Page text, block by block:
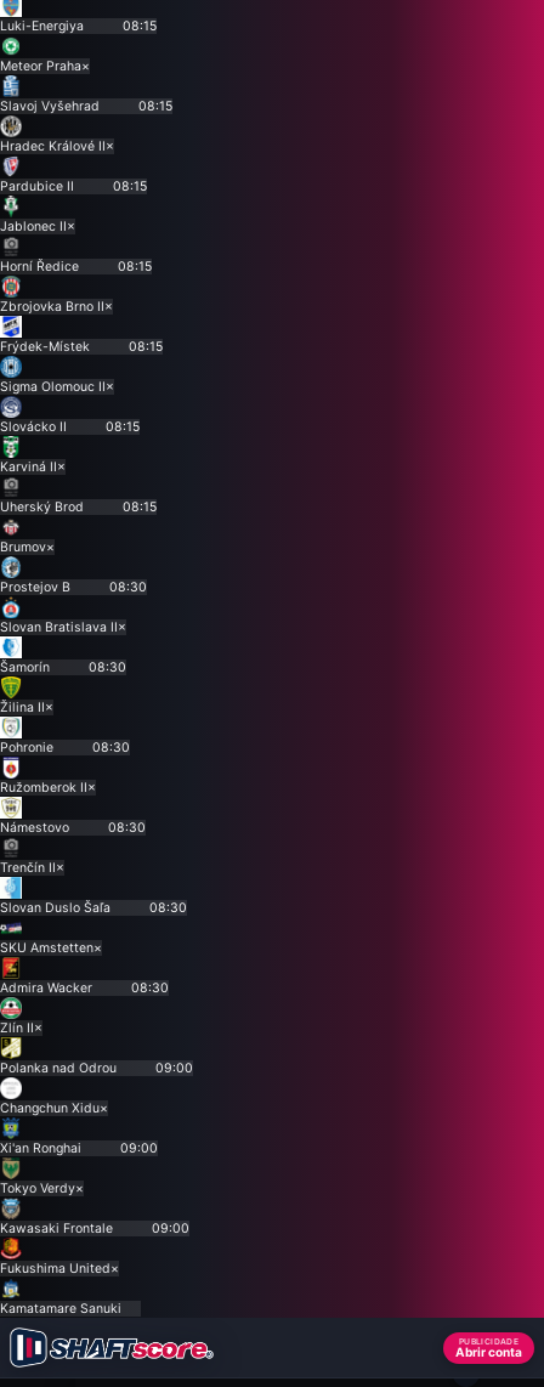
Luki-Energiya 08:15
Meteor Praha×
Slavoj Vyšehrad 08:15
Hradec Králové II×
Pardubice II 08:15
Jablonec II×
Horní Ředice 08:15
Zbrojovka Brno II×
Frýdek-Místek 08:15
Sigma Olomouc II×
Slovácko II 08:15
Karviná II×
Uherský Brod 08:15
Brumov×
Prostejov B 08:30
Slovan Bratislava II×
Šamorín 08:30
Žilina II×
Pohronie 08:30
Ružomberok II×
Námestovo 08:30
Trenčín II×
Slovan Duslo Šaľa 08:30
SKU Amstetten×
Admira Wacker 08:30
Zlín II×
Polanka nad Odrou 09:00
Changchun Xidu×
Xi'an Ronghai 09:00
Tokyo Verdy×
Kawasaki Frontale 09:00
Fukushima United×
Kamatamare Sanuki
PUBLICIDADE
Abrir conta